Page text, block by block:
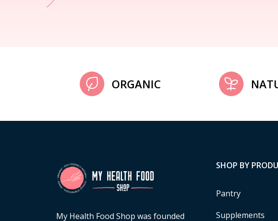
ORGANIC
My Health Food Shop was founded
SHOP BY
Pantry
Supplements